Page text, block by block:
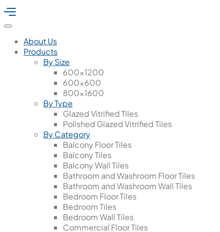
About Us
Products
By Size
600x1200
600x600
800x1600
By Type
Glazed Vitrified Tiles
Polished Glazed Vitrified Tiles
By Category
Balcony Floor Tiles
Balcony Tiles
Balcony Wall Tiles
Bathroom and Washroom Floor Tiles
Bathroom and Washroom Wall Tiles
Bedroom Floor Tiles
Bedroom Tiles
Bedroom Wall Tiles
Commercial Floor Tiles